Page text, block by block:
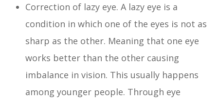
Correction of lazy eye. A lazy eye is a
condition in which one of the eyes is not as
sharp as the other. Meaning that one eye
works better than the other causing
imbalance in vision. This usually happens
among younger people. Through eye